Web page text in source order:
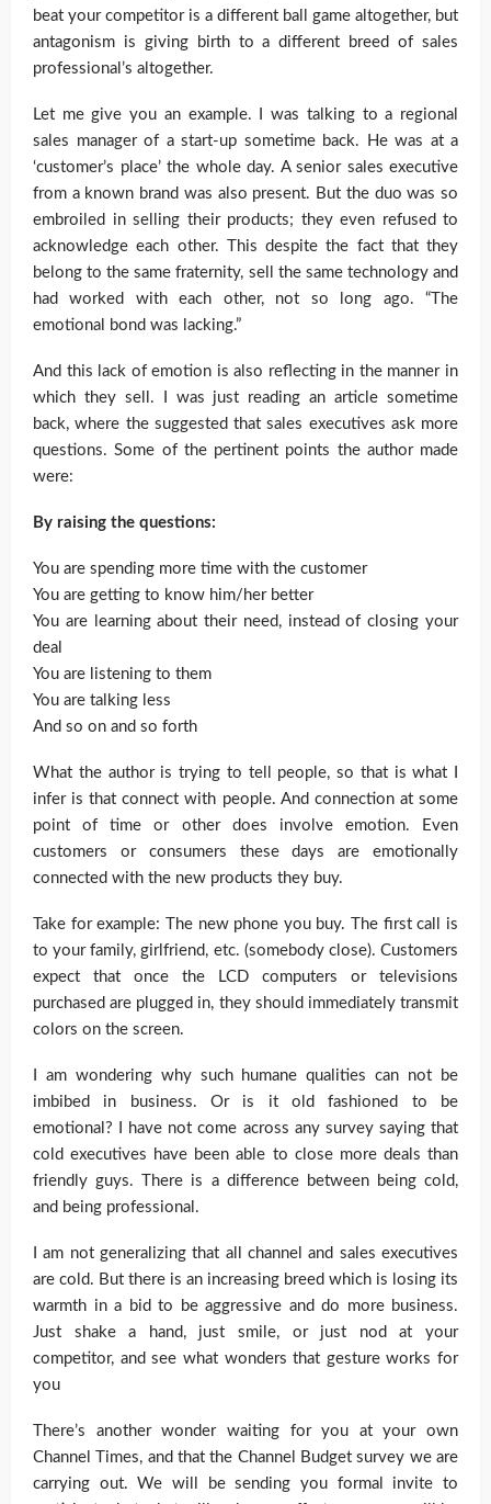
beat your competitor is a different ball game altogether, but
antagonism is giving birth to a different breed of sales
professional’s altogether.
Let me give you an example. I was talking to a regional
sales manager of a start-up sometime back. He was at a
‘customer’s place’ the whole day. A senior sales executive
from a known brand was also present. But the duo was so
embroiled in selling their products; they even refused to
acknowledge each other. This despite the fact that they
belong to the same fraternity, sell the same technology and
had worked with each other, not so long ago. “The
emotional bond was lacking.”
And this lack of emotion is also reflecting in the manner in
which they sell. I was just reading an article sometime
back, where the suggested that sales executives ask more
questions. Some of the pertinent points the author made
were:
By raising the questions:
You are spending more time with the customer
You are getting to know him/her better
You are learning about their need, instead of closing your
deal
You are listening to them
You are talking less
And so on and so forth
What the author is trying to tell people, so that is what I
infer is that connect with people. And connection at some
point of time or other does involve emotion. Even
customers or consumers these days are emotionally
connected with the new products they buy.
Take for example: The new phone you buy. The first call is
to your family, girlfriend, etc. (somebody close). Customers
expect that once the LCD computers or televisions
purchased are plugged in, they should immediately transmit
colors on the screen.
I am wondering why such humane qualities can not be
imbibed in business. Or is it old fashioned to be
emotional? I have not come across any survey saying that
cold executives have been able to close more deals than
friendly guys. There is a difference between being cold,
and being professional.
I am not generalizing that all channel and sales executives
are cold. But there is an increasing breed which is losing its
warmth in a bid to be aggressive and do more business.
Just shake a hand, just smile, or just nod at your
competitor, and see what wonders that gesture works for
you
There’s another wonder waiting for you at your own
Channel Times, and that the Channel Budget survey we are
carrying out. We will be sending you formal invite to